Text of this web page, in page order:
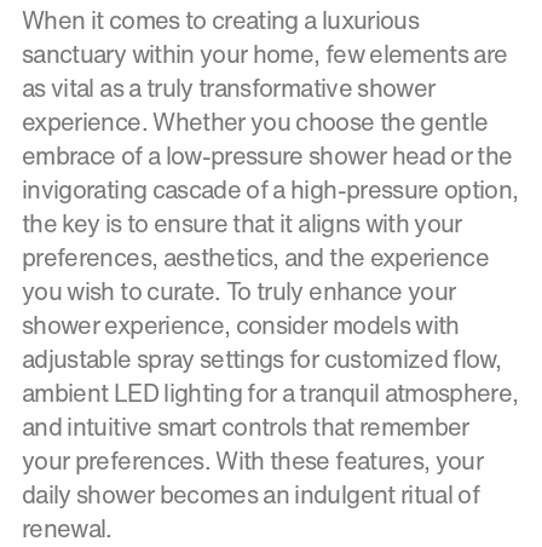
When it comes to creating a luxurious
sanctuary within your home, few elements are
as vital as a truly transformative shower
experience. Whether you choose the gentle
embrace of a low-pressure shower head or the
invigorating cascade of a high-pressure option,
the key is to ensure that it aligns with your
preferences, aesthetics, and the experience
you wish to curate. To truly enhance your
shower experience, consider models with
adjustable spray settings for customized flow,
ambient LED lighting for a tranquil atmosphere,
and intuitive smart controls that remember
your preferences. With these features, your
daily shower becomes an indulgent ritual of
renewal.